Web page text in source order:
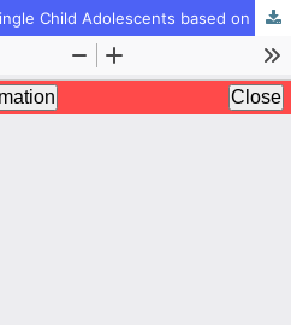
Predicting Social Skills in Single Child Adolescents based on Attachment Styles and Creativity: The Mediating Role of Moral Intelligence